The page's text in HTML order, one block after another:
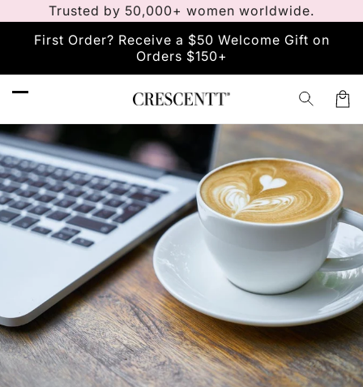
direttamente
ai contenuti
Trusted by 50,000+ women worldwide.
First Order? Receive a $50 Welcome Gift on
Orders $150+